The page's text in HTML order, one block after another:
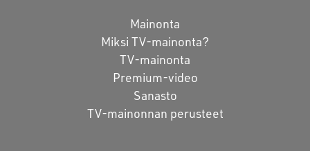
Mainonta
Miksi TV-mainonta?
TV-mainonta
Premium-video
Sanasto
TV-mainonnan perusteet